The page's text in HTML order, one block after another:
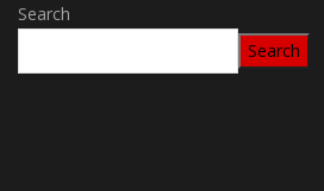
Search
Search